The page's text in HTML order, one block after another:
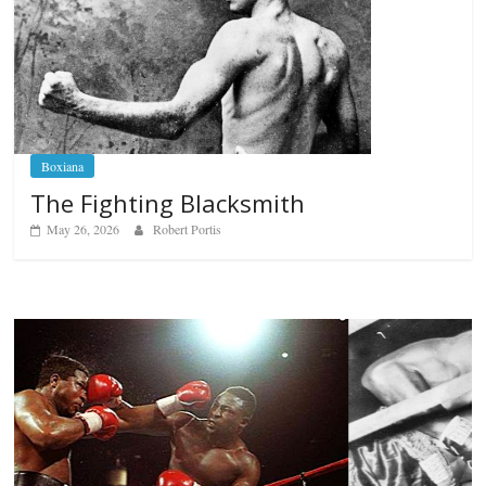
Boxiana
The Fighting Blacksmith
May 26, 2026 Robert Portis